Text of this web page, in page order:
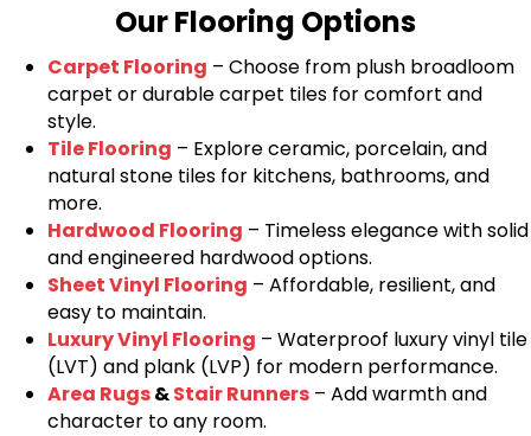
Our Flooring Options
Carpet Flooring – Choose from plush broadloom
carpet or durable carpet tiles for comfort and
style.
Tile Flooring – Explore ceramic, porcelain, and
natural stone tiles for kitchens, bathrooms, and
more.
Hardwood Flooring – Timeless elegance with solid
and engineered hardwood options.
Sheet Vinyl Flooring – Affordable, resilient, and
easy to maintain.
Luxury Vinyl Flooring – Waterproof luxury vinyl tile
(LVT) and plank (LVP) for modern performance.
Area Rugs&Stair Runners – Add warmth and
character to any room.